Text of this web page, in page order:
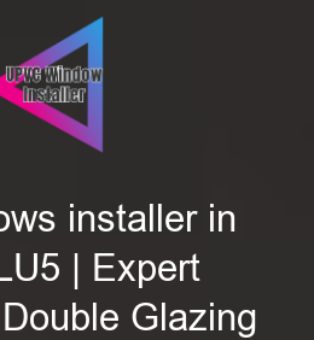
installer in
| Expert
Glazing